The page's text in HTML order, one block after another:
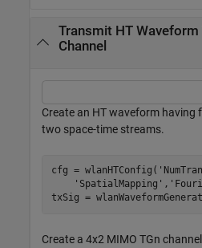
Transmit HT
Channel
Create an HT waveform
two space-time streams.
cfg = wlanHTConfig(
'SpatialMapping' ,
txSig =
Create a 4x2 MIMO TGn